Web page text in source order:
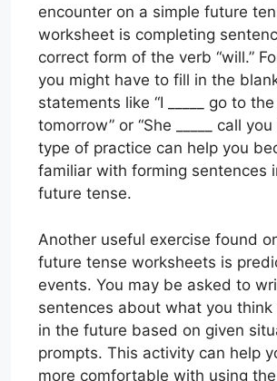
encounter on a simple future
worksheet is completing
correct form of the verb “will.”
you might have to fill in the
statements like “I _____ go to
tomorrow” or “She _____ call you
type of practice can help you
familiar with forming sentences
future tense.
Another useful exercise found
future tense worksheets is
events. You may be asked to
sentences about what you think
in the future based on given
prompts. This activity can help
more comfortable with using